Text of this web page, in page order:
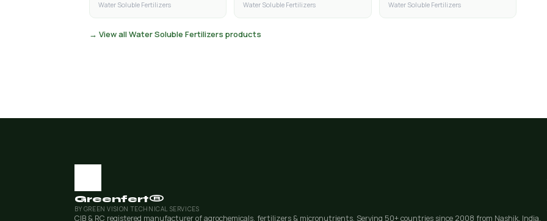
Water Soluble Fertilizers Water Soluble Fertilizers Water Soluble Fertilizers
→ View all Water Soluble Fertilizers products
Greenfert®
BY GREEN VISION TECHNICAL SERVICES
CIB & RC registered manufacturer of agrochemicals, fertilizers & micronutrients. Serving 50+ countries since 2008 from Nashik, India.